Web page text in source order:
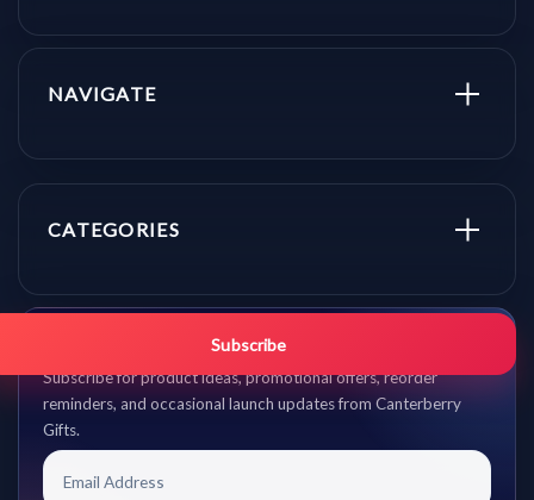
NAVIGATE
CATEGORIES
Get promo updates first.
Subscribe for product ideas, promotional offers, reorder
reminders, and occasional launch updates from Canterberry
Gifts.
Subscribe